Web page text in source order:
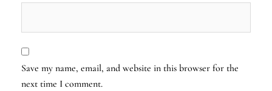
Save my name, email, and website in this browser for the
next time I comment.